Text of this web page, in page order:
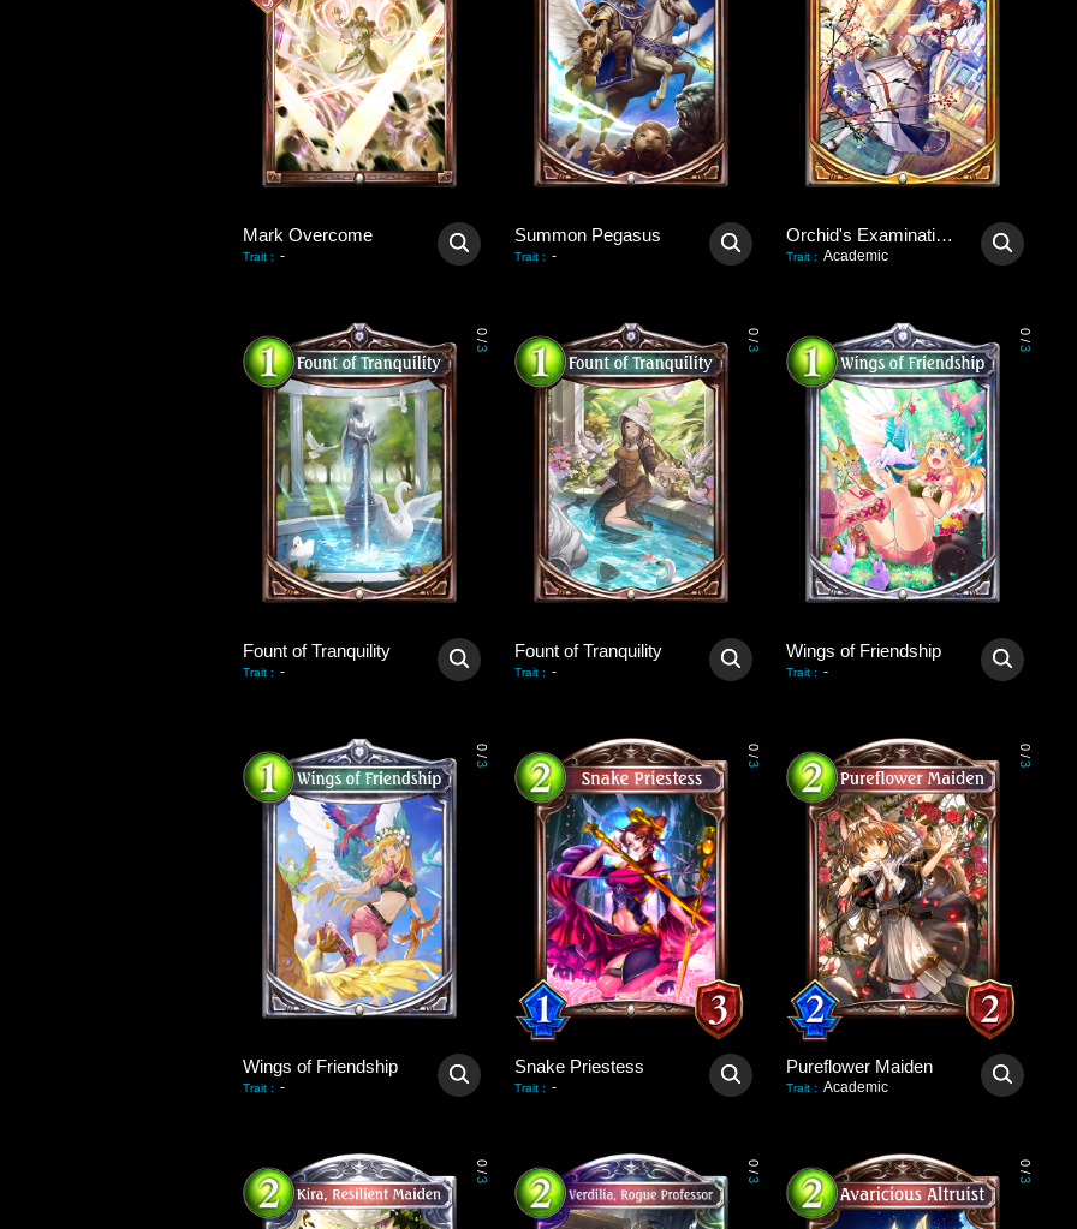
Mark Overcome
Trait : -
Summon Pegasus
Trait : -
Orchid's Examination Hall
Trait : Academic
0
/
3
Fount of Tranquility
Trait : -
0
/
3
Fount of Tranquility
Trait : -
0
/
3
Wings of Friendship
Trait : -
0
/
3
Wings of Friendship
Trait : -
0
/
3
Snake Priestess
Trait : -
0
/
3
Pureflower Maiden
Trait : Academic
0
/
3
0
/
3
0
/
3